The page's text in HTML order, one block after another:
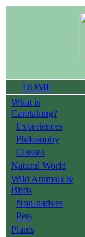
HOME
What is
Caretaking?
Experiences
Philosophy
Classes
Natural World
Wild Animals &
Birds
Non-natives
Pets
Plants